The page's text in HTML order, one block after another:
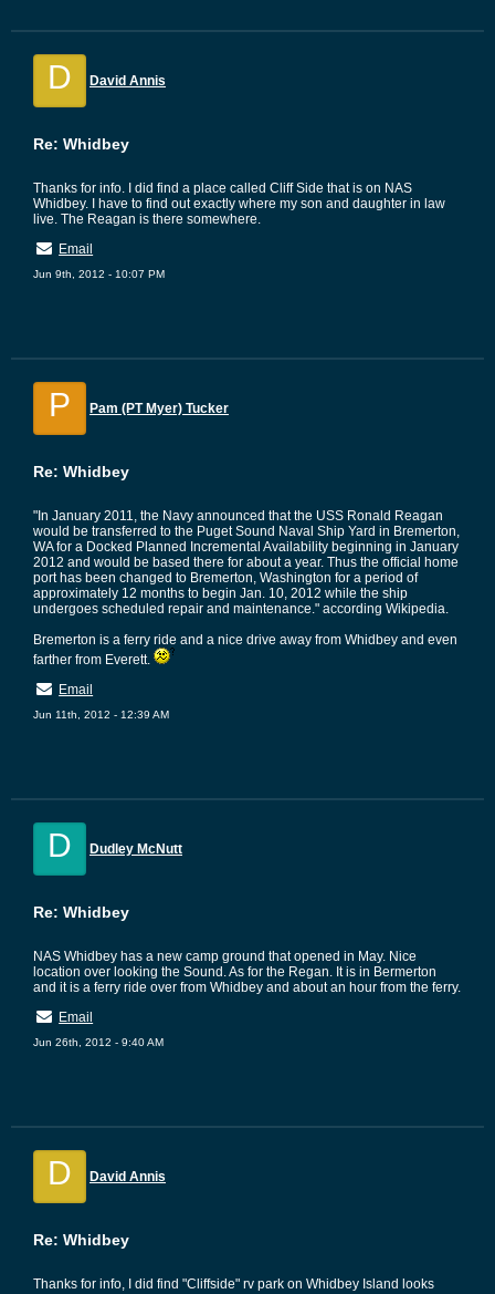
D David Annis
Re: Whidbey
Thanks for info. I did find a place called Cliff Side that is on NAS
Whidbey. I have to find out exactly where my son and daughter in law
live. The Reagan is there somewhere.
Email
Jun 9th, 2012 - 10:07 PM
P Pam (PT Myer) Tucker
Re: Whidbey
"In January 2011, the Navy announced that the USS Ronald Reagan
would be transferred to the Puget Sound Naval Ship Yard in Bremerton,
WA for a Docked Planned Incremental Availability beginning in January
2012 and would be based there for about a year. Thus the official home
port has been changed to Bremerton, Washington for a period of
approximately 12 months to begin Jan. 10, 2012 while the ship
undergoes scheduled repair and maintenance." according Wikipedia.
Bremerton is a ferry ride and a nice drive away from Whidbey and even
farther from Everett.
Email
Jun 11th, 2012 - 12:39 AM
D Dudley McNutt
Re: Whidbey
NAS Whidbey has a new camp ground that opened in May. Nice
location over looking the Sound. As for the Regan. It is in Bermerton
and it is a ferry ride over from Whidbey and about an hour from the ferry.
Email
Jun 26th, 2012 - 9:40 AM
D David Annis
Re: Whidbey
Thanks for info, I did find "Cliffside" rv park on Whidbey Island looks